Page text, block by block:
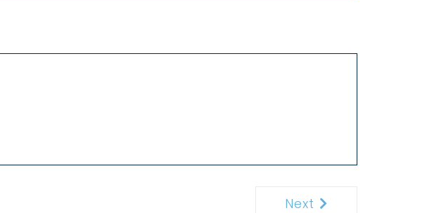
Next Next